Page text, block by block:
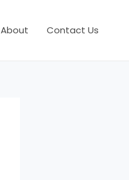
About Contact Us